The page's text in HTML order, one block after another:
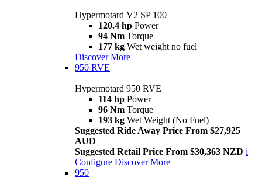
Hypermotard V2 SP 100
120.4 hp Power
94 Nm Torque
177 kg Wet weight no fuel
Discover More
950 RVE
Hypermotard 950 RVE
114 hp Power
96 Nm Torque
193 kg Wet Weight (No Fuel)
Suggested Ride Away Price From $27,925
AUD
Suggested Retail Price From $30,363 NZD i
Configure Discover More
950